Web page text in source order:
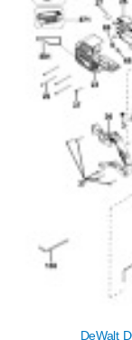
DeWalt